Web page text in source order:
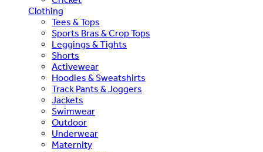
Clothing
Tees & Tops
Sports Bras & Crop Tops
Leggings & Tights
Shorts
Activewear
Hoodies & Sweatshirts
Track Pants & Joggers
Jackets
Swimwear
Outdoor
Underwear
Maternity